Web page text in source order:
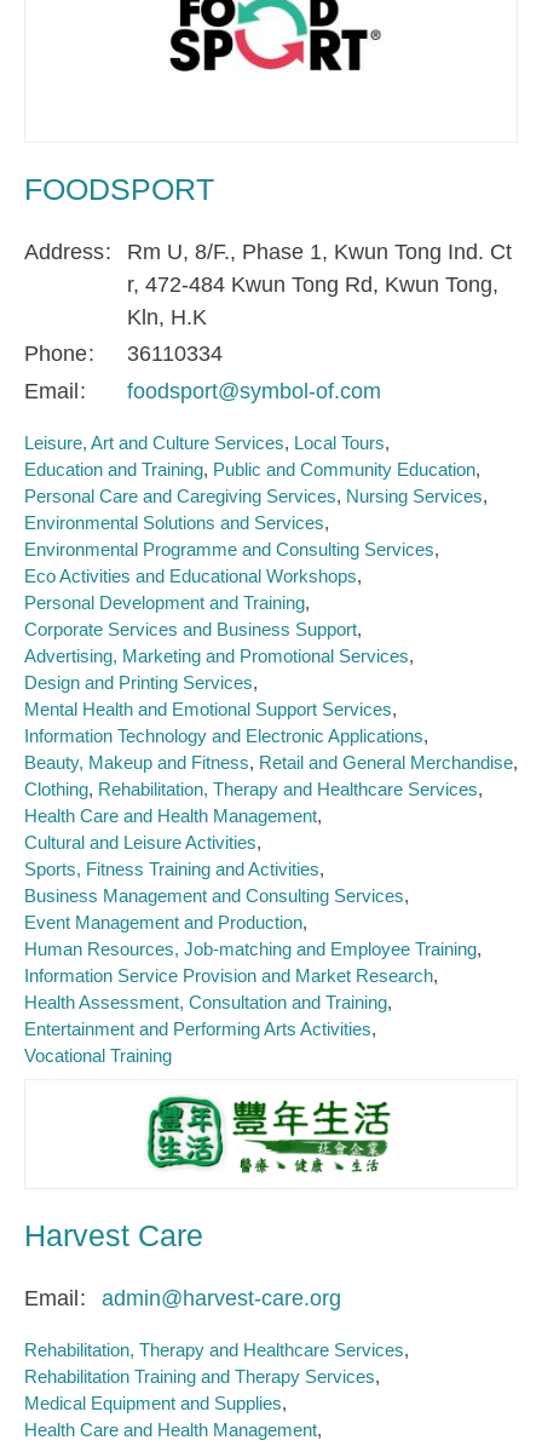
FOODSPORT
Address
Rm U, 8/F., Phase 1, Kwun Tong Ind. Ct
r, 472-484 Kwun Tong Rd, Kwun Tong,
Kln, H.K
Phone
36110334
Email
foodsport@symbol-of.com
Leisure, Art and Culture Services Local Tours
Education and Training Public and Community Education
Personal Care and Caregiving Services Nursing Services
Environmental Solutions and Services
Environmental Programme and Consulting Services
Eco Activities and Educational Workshops
Personal Development and Training
Corporate Services and Business Support
Advertising, Marketing and Promotional Services
Design and Printing Services
Mental Health and Emotional Support Services
Information Technology and Electronic Applications
Beauty, Makeup and Fitness Retail and General Merchandise
Clothing Rehabilitation, Therapy and Healthcare Services
Health Care and Health Management
Cultural and Leisure Activities
Sports, Fitness Training and Activities
Business Management and Consulting Services
Event Management and Production
Human Resources, Job-matching and Employee Training
Information Service Provision and Market Research
Health Assessment, Consultation and Training
Entertainment and Performing Arts Activities
Vocational Training
Harvest Care
Email admin@harvest-care.org
Rehabilitation, Therapy and Healthcare Services
Rehabilitation Training and Therapy Services
Medical Equipment and Supplies
Health Care and Health Management